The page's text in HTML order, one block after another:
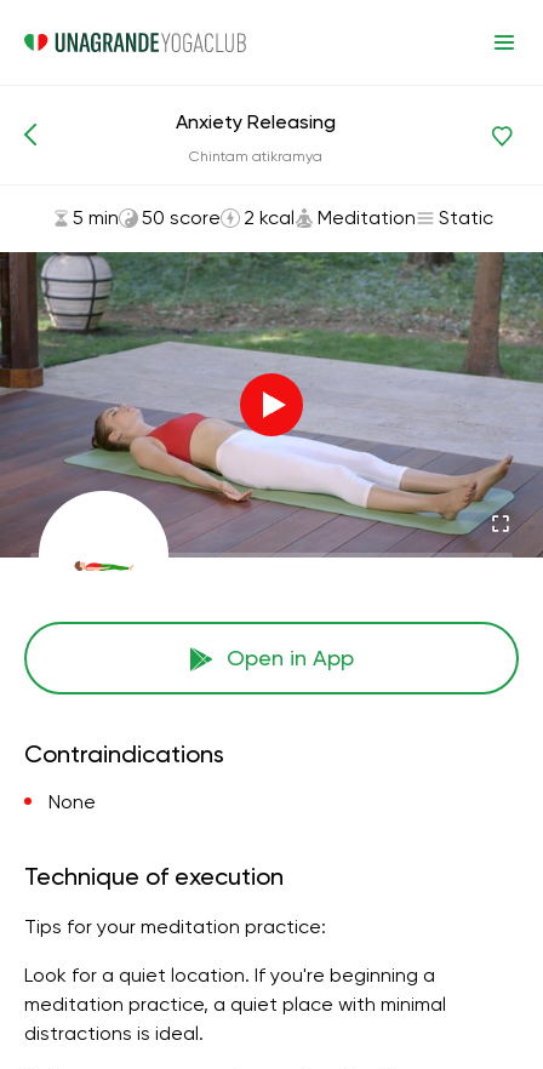
Asanas and Exercises Meditation
Anxiety Releasing
Chintam atikramya
5 min 50 score 2 kcal Meditation Static
Open in App
Contraindications
None
Technique of execution
Tips for your meditation practice:
Look for a quiet location. If you're beginning a
meditation practice, a quiet place with minimal
distractions is ideal.